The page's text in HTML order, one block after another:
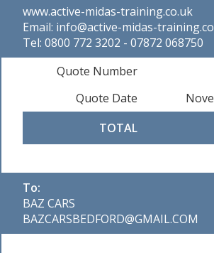
www.active-midas-training.co.uk
Email: info@active-midas-
Tel: 0800 772 3202 - 07872 068750
Quote Number
Quote Date
TOTAL
To:
BAZ CARS
BAZCARSBEDFORD@GMAIL.COM